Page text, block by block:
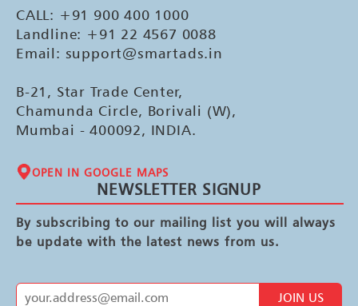
CALL: +91 900 400 1000
Landline: +91 22 4567 0088
Email: support@smartads.in
B-21, Star Trade Center,
Chamunda Circle, Borivali (W),
Mumbai - 400092, INDIA.
OPEN IN GOOGLE MAPS
NEWSLETTER SIGNUP
By subscribing to our mailing list you will always
be update with the latest news from us.
JOIN US